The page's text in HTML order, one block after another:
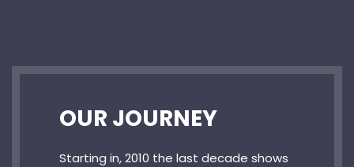
OUR JOURNEY
Starting in, 2010 the last decade shows